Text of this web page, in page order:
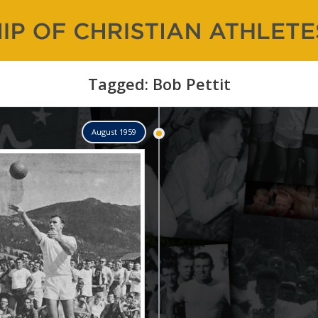
Tagged: Bob Pettit
August 1959